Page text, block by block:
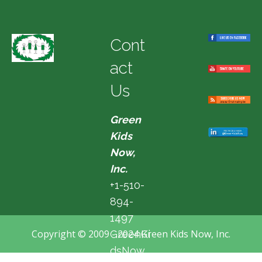
Cont
act
Us
Green
Kids
Now,
Inc.
+1-510-
894-
1497
GreenKi
dsNow
Copyright © 2009 - 2024 Green Kids Now, Inc.